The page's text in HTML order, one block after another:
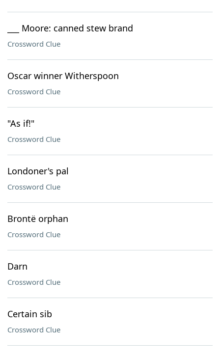
___ Moore: canned stew brand
Crossword Clue
Oscar winner Witherspoon
Crossword Clue
"As if!"
Crossword Clue
Londoner's pal
Crossword Clue
Brontë orphan
Crossword Clue
Darn
Crossword Clue
Certain sib
Crossword Clue